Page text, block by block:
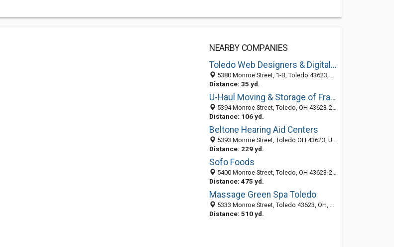
NEARBY COMPANIES
Toledo Web Designers & Digital Marketing
5380 Monroe Street, 1-B, Toledo 43623, OH, United States
Distance: 35 yd.
U-Haul Moving & Storage of Franklin Park
5394 Monroe Street, Toledo, OH 43623-2849
Distance: 106 yd.
Beltone Hearing Aid Centers
5393 Monroe Street, Toledo OH 43623, United States
Distance: 229 yd.
Sofo Foods
5400 Monroe Street, Toledo, OH 43623-2818
Distance: 475 yd.
Massage Green Spa Toledo
5333 Monroe Street, Toledo 43623, OH, United States
Distance: 510 yd.